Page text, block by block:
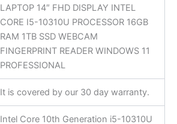
LAPTOP 14″ FHD DISPLAY INTEL
CORE I5-10310U PROCESSOR 16GB
RAM 1TB SSD WEBCAM
FINGERPRINT READER WINDOWS 11
PROFESSIONAL
It is covered by our 30 day warranty.
Intel Core 10th Generation i5-10310U